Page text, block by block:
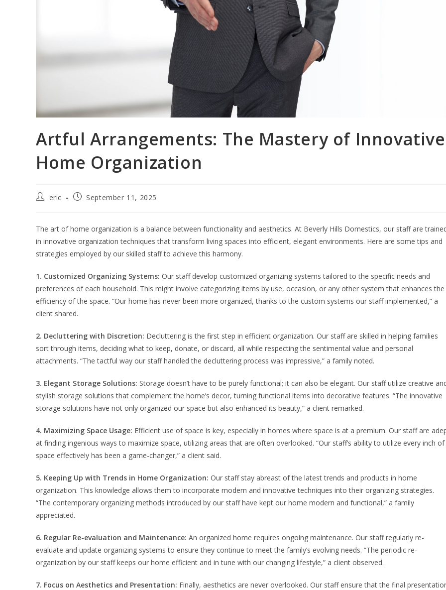
Artful Arrangements: The Mastery of Innovative
Home Organization
eric September 11, 2025
The art of home organization is a balance between functionality and aesthetics. At Beverly Hills Domestics, our staff are
in innovative organization techniques that transform living spaces into efficient, elegant environments. Here are some tips and
strategies employed by our skilled staff to achieve this harmony.
1. Customized Organizing Systems: Our staff develop customized organizing systems tailored to the specific needs and
preferences of each household. This might involve categorizing items by use, occasion, or any other system that enhances the
efficiency of the space. “Our home has never been more organized, thanks to the custom systems our staff implemented,” a
client shared.
2. Decluttering with Discretion: Decluttering is the first step in efficient organization. Our staff are skilled in helping families
sort through items, deciding what to keep, donate, or discard, all while respecting the sentimental value and personal
attachments. “The tactful way our staff handled the decluttering process was impressive,” a family noted.
3. Elegant Storage Solutions: Storage doesn’t have to be purely functional; it can also be elegant. Our staff utilize creative
stylish storage solutions that complement the home’s decor, turning functional items into decorative features. “The innovative
storage solutions have not only organized our space but also enhanced its beauty,” a client remarked.
4. Maximizing Space Usage: Efficient use of space is key, especially in homes where space is at a premium. Our staff are
at finding ingenious ways to maximize space, utilizing areas that are often overlooked. “Our staff’s ability to utilize every inch of
space effectively has been a game-changer,” a client said.
5. Keeping Up with Trends in Home Organization: Our staff stay abreast of the latest trends and products in home
organization. This knowledge allows them to incorporate modern and innovative techniques into their organizing strategies.
“The contemporary organizing methods introduced by our staff have kept our home modern and functional,” a family
appreciated.
6. Regular Re-evaluation and Maintenance: An organized home requires ongoing maintenance. Our staff regularly re-
evaluate and update organizing systems to ensure they continue to meet the family’s evolving needs. “The periodic re-
organization by our staff keeps our home efficient and in tune with our changing lifestyle,” a client observed.
7. Focus on Aesthetics and Presentation: Finally, aesthetics are never overlooked. Our staff ensure that the final